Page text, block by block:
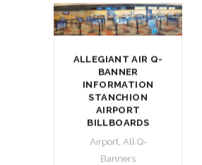
ALLEGIANT AIR Q-
BANNER
INFORMATION
STANCHION
AIRPORT
BILLBOARDS
Airport, All Q-
Banners